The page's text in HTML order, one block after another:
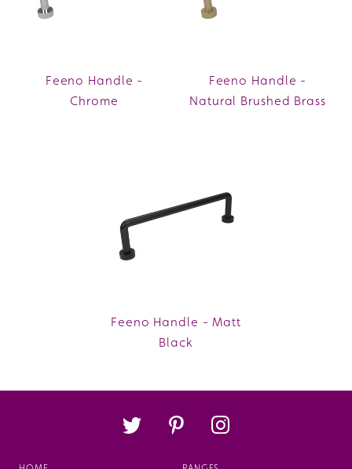
Feeno Handle -
Chrome
Feeno Handle -
Natural Brushed Brass
Feeno Handle - Matt
Black